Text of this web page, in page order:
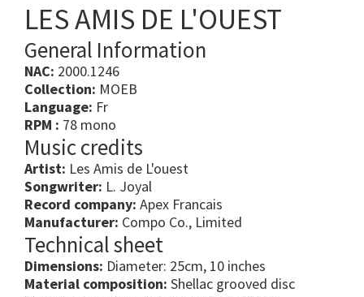
LES AMIS DE L'OUEST
General Information
NAC: 2000.1246
Collection: MOEB
Language: Fr
RPM : 78 mono
Music credits
Artist: Les Amis de L'ouest
Songwriter: L. Joyal
Record company: Apex Francais
Manufacturer: Compo Co., Limited
Technical sheet
Dimensions: Diameter: 25cm, 10 inches
Material composition: Shellac grooved disc